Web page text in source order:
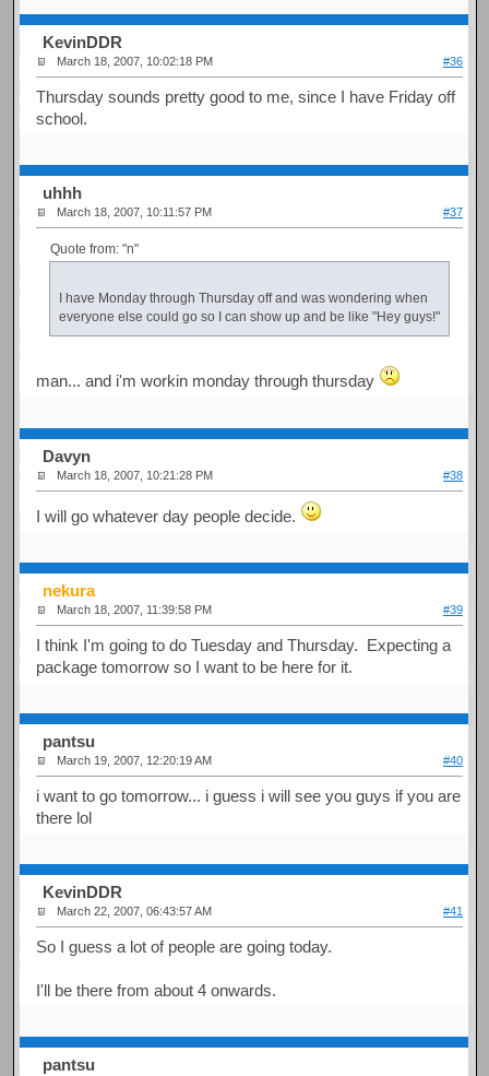
KevinDDR
March 18, 2007, 10:02:18 PM #36
Thursday sounds pretty good to me, since I have Friday off
school.
uhhh
March 18, 2007, 10:11:57 PM #37
Quote from: "n"
I have Monday through Thursday off and was wondering when
everyone else could go so I can show up and be like "Hey guys!"
man... and i'm workin monday through thursday
Davyn
March 18, 2007, 10:21:28 PM #38
I will go whatever day people decide.
nekura
March 18, 2007, 11:39:58 PM #39
I think I'm going to do Tuesday and Thursday. Expecting a
package tomorrow so I want to be here for it.
pantsu
March 19, 2007, 12:20:19 AM #40
i want to go tomorrow... i guess i will see you guys if you are
there lol
KevinDDR
March 22, 2007, 06:43:57 AM #41
So I guess a lot of people are going today.
I'll be there from about 4 onwards.
pantsu